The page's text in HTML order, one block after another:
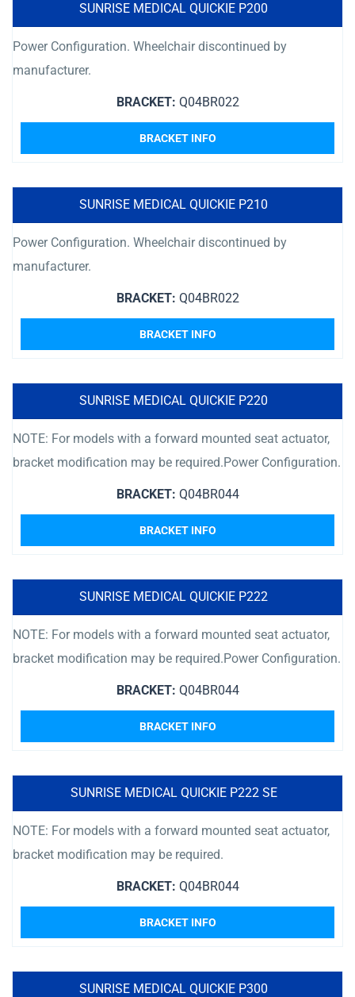
SUNRISE MEDICAL QUICKIE P200
Power Configuration. Wheelchair discontinued by
manufacturer.
BRACKET: Q04BR022
BRACKET INFO
SUNRISE MEDICAL QUICKIE P210
Power Configuration. Wheelchair discontinued by
manufacturer.
BRACKET: Q04BR022
BRACKET INFO
SUNRISE MEDICAL QUICKIE P220
NOTE: For models with a forward mounted seat actuator,
bracket modification may be required.Power Configuration.
BRACKET: Q04BR044
BRACKET INFO
SUNRISE MEDICAL QUICKIE P222
NOTE: For models with a forward mounted seat actuator,
bracket modification may be required.Power Configuration.
BRACKET: Q04BR044
BRACKET INFO
SUNRISE MEDICAL QUICKIE P222 SE
NOTE: For models with a forward mounted seat actuator,
bracket modification may be required.
BRACKET: Q04BR044
BRACKET INFO
SUNRISE MEDICAL QUICKIE P300